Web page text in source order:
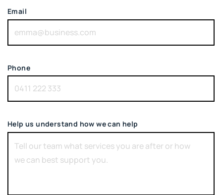
Email
Phone
Help us understand how we can help